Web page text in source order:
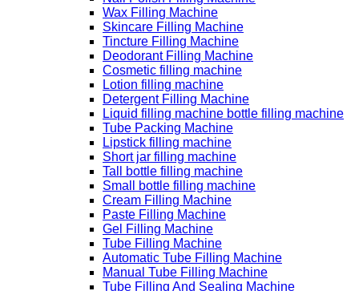
Wax Filling Machine
Skincare Filling Machine
Tincture Filling Machine
Deodorant Filling Machine
Cosmetic filling machine
Lotion filling machine
Detergent Filling Machine
Liquid filling machine bottle filling machine
Tube Packing Machine
Lipstick filling machine
Short jar filling machine
Tall bottle filling machine
Small bottle filling machine
Cream Filling Machine
Paste Filling Machine
Gel Filling Machine
Tube Filling Machine
Automatic Tube Filling Machine
Manual Tube Filling Machine
Tube Filling And Sealing Machine